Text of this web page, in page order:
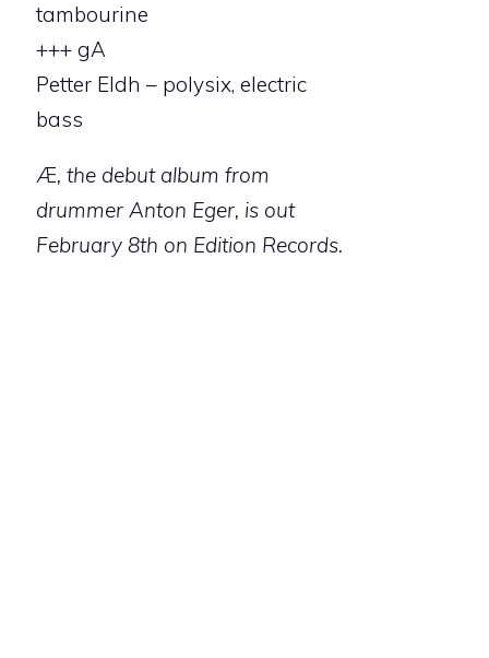
tambourine
+++ gA
Petter Eldh – polysix, electric
bass
Æ, the debut album from
drummer Anton Eger, is out
February 8th on Edition Records.